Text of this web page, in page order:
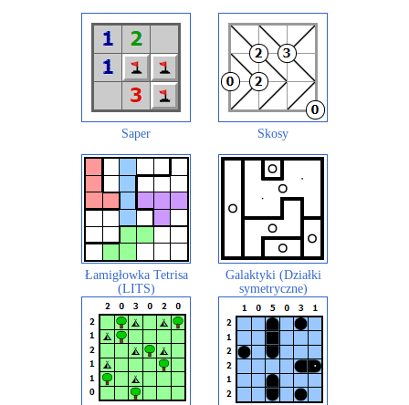
Saper Skosy
Łamigłowka Tetrisa
(LITS)
Galaktyki (Działki
symetryczne)